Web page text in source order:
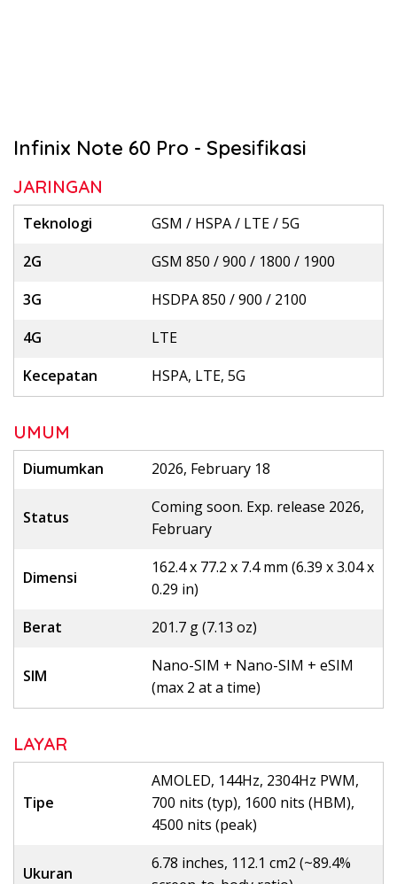
Infinix Note 60 Pro - Spesifikasi
JARINGAN
Teknologi
GSM / HSPA / LTE / 5G
2G
GSM 850 / 900 / 1800 / 1900
3G
HSDPA 850 / 900 / 2100
4G
LTE
Kecepatan
HSPA, LTE, 5G
UMUM
Diumumkan 2026, February 18
Status
Coming soon. Exp. release 2026,
February
Dimensi
162.4 x 77.2 x 7.4 mm (6.39 x 3.04 x
0.29 in)
Berat
201.7 g (7.13 oz)
SIM
Nano-SIM + Nano-SIM + eSIM
(max 2 at a time)
LAYAR
Tipe
AMOLED, 144Hz, 2304Hz PWM,
700 nits (typ), 1600 nits (HBM),
4500 nits (peak)
Ukuran
6.78 inches, 112.1 cm2 (~89.4%